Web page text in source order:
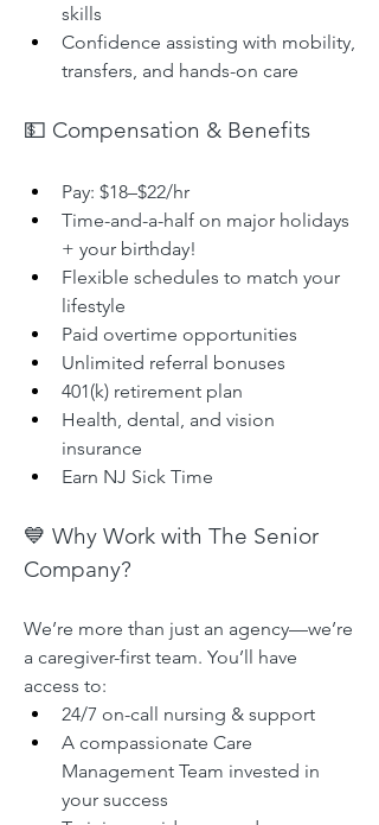
skills
Confidence assisting with mobility,
transfers, and hands-on care
💵 Compensation & Benefits
Pay: $18–$22/hr
Time-and-a-half on major holidays
+ your birthday!
Flexible schedules to match your
lifestyle
Paid overtime opportunities
Unlimited referral bonuses
401(k) retirement plan
Health, dental, and vision
insurance
Earn NJ Sick Time
💙 Why Work with The Senior
Company?
We’re more than just an agency—we’re
a caregiver-first team. You’ll have
access to:
24/7 on-call nursing & support
A compassionate Care
Management Team invested in
your success